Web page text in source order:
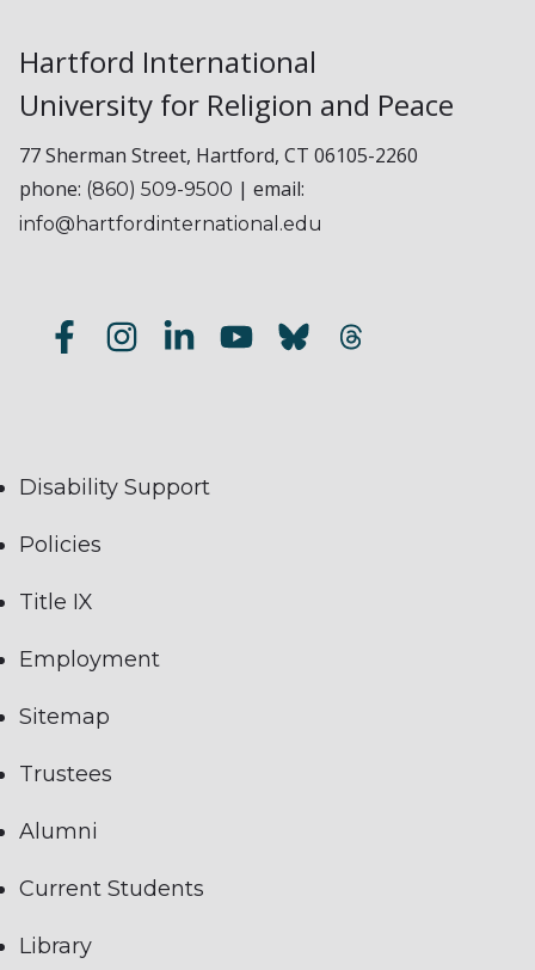
Hartford International
University for Religion and Peace
77 Sherman Street, Hartford, CT 06105-2260
phone: (860) 509-9500 | email:
info@hartfordinternational.edu
Disability Support
Policies
Title IX
Employment
Sitemap
Trustees
Alumni
Current Students
Library